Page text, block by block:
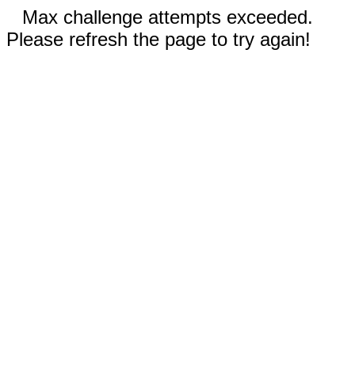
Max challenge attempts exceeded.
Please refresh the page to try again!